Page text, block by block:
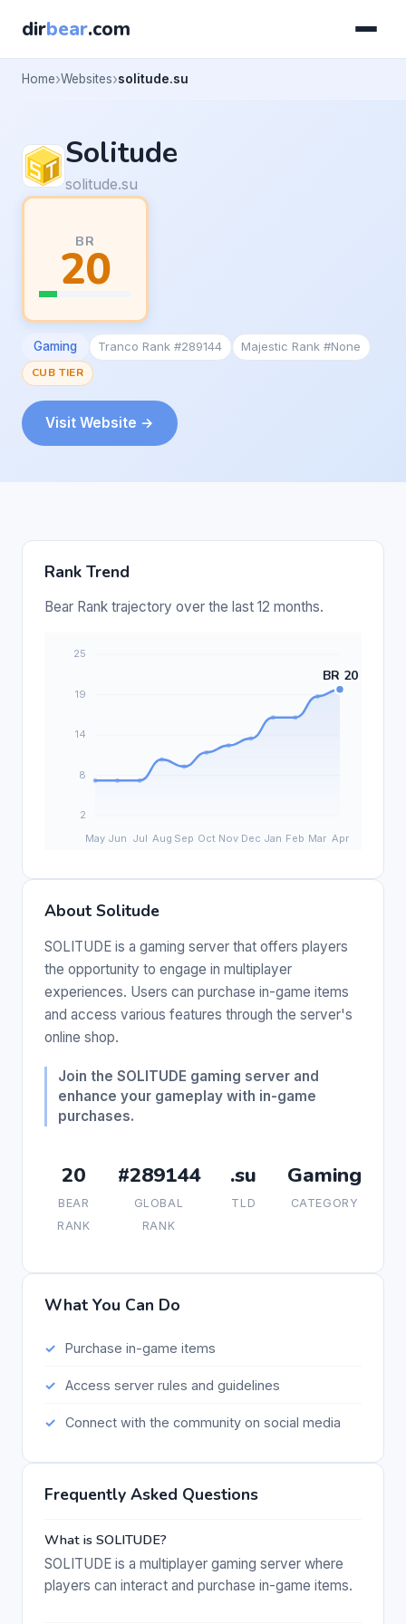
dirbear.com
Home Websites solitude.su
Solitude
solitude.su
BR
20
Gaming Tranco Rank #289144
Majestic Rank #None
CUB TIER
Visit Website →
Rank Trend
Bear Rank trajectory over the last 12 months.
About Solitude
SOLITUDE is a gaming server that offers players
the opportunity to engage in multiplayer
experiences. Users can purchase in-game items
and access various features through the server's
online shop.
Join the SOLITUDE gaming server and
enhance your gameplay with in-game
purchases.
20
BEAR
RANK
#289144
GLOBAL
RANK
.su
TLD
Gaming
CATEGORY
What You Can Do
Purchase in-game items
Access server rules and guidelines
Connect with the community on social media
Frequently Asked Questions
What is SOLITUDE?
SOLITUDE is a multiplayer gaming server where
players can interact and purchase in-game items.